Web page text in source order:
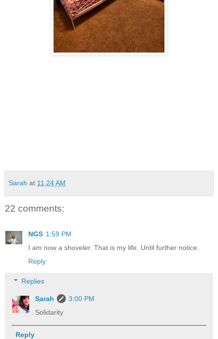
Sarah at 11:24 AM
22 comments:
NGS 1:59 PM
I am now a shoveler. That is my life. Until further notice.
Reply
Replies
Sarah
3:00 PM
Solidarity
Reply